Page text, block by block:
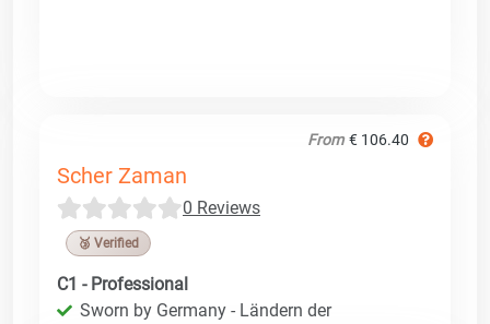
From € 106.40
Scher Zaman
0 Reviews
🥉 Verified
C1 - Professional
Sworn by Germany - Ländern der